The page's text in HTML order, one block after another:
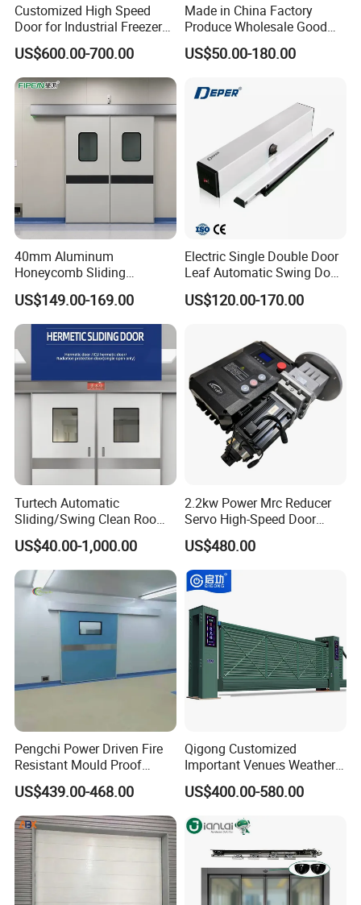
Customized High Speed
Door for Industrial Freezer
Applications
US$600.00-700.00
Made in China Factory
Produce Wholesale Good
Price Garage 10X10 with
Chain Hoist Comercial Steel
Manual Roll up Roller
US$50.00-180.00
40mm Aluminum
Honeycomb Sliding
Hermetic Door for Operating
Room with Double Glazing
US$149.00-169.00
Electric Single Double Door
Leaf Automatic Swing Door
Operator with Access
Controls
US$120.00-170.00
Turtech Automatic
Sliding/Swing Clean Room
Hospital Door X-ray
Hermetic Airtight Door
Laboratory Fireproof Door
Fire Door
US$40.00-1,000.00
2.2kw Power Mrc Reducer
Servo High-Speed Door
Opener Flexible Start-Stop
Operations Roller
Warehouses Factory
Buildings Workshop Areas
European Standards
US$480.00
Pengchi Power Driven Fire
Resistant Mould Proof
Durable Metal Steel
Automatic Sliding Medical
Door of Hospital Furniture
with CE
US$439.00-468.00
Qigong Customized
Important Venues Weather-
Resistant Aluminum
Cantilever Sliding Gate
US$400.00-580.00